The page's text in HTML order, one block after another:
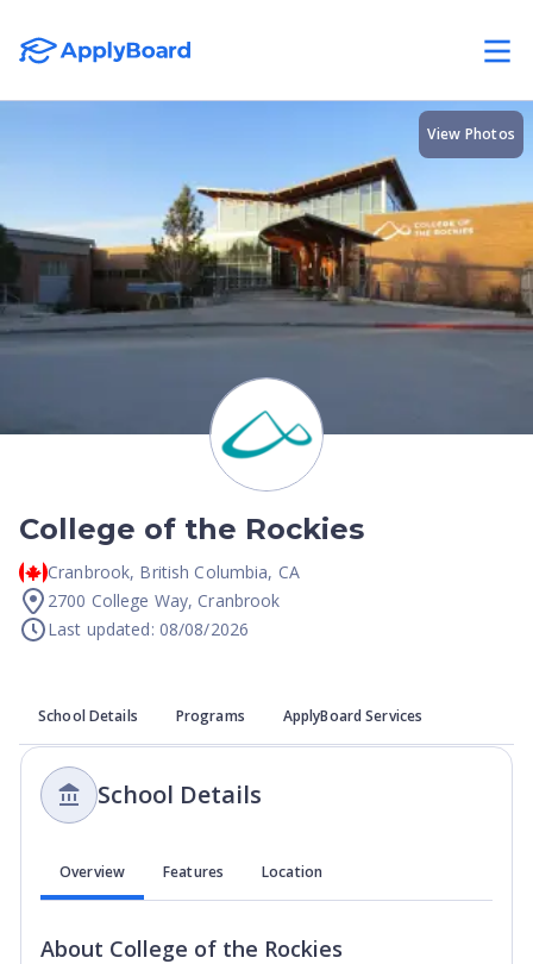
College of the Rockies
Cranbrook, British Columbia, CA
2700 College Way, Cranbrook
Last updated: 08/08/2026
View Photos
School Details Programs ApplyBoard Services
School Details
Overview Features Location
About College of the Rockies